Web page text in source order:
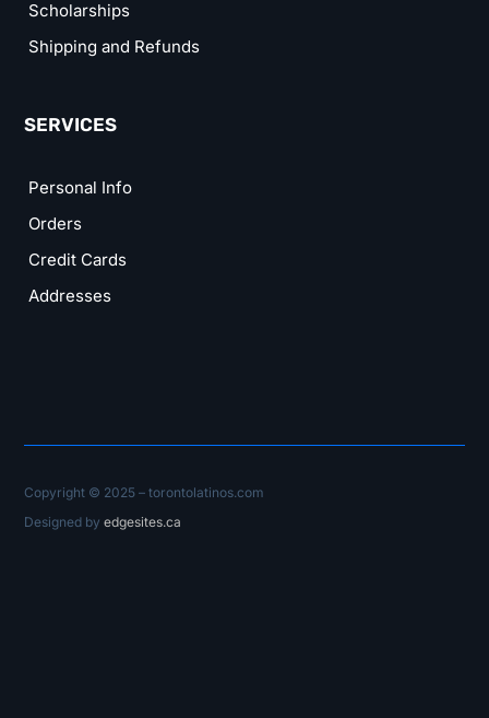
Scholarships
Shipping and Refunds
SERVICES
Personal Info
Orders
Credit Cards
Addresses
Copyright © 2025 – torontolatinos.com
Designed byedgesites.ca